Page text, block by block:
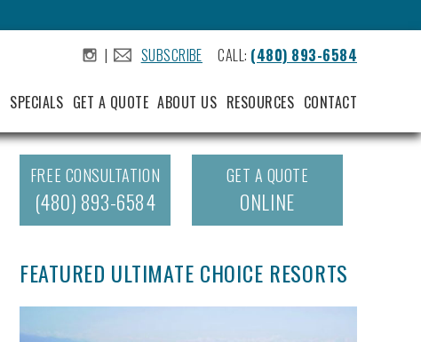
| SUBSCRIBE CALL: (480) 893-6584
SPECIALS GET A QUOTE ABOUT US RESOURCES CONTACT
FREE CONSULTATION
(480) 893-6584
GET A QUOTE
ONLINE
FEATURED ULTIMATE CHOICE RESORTS